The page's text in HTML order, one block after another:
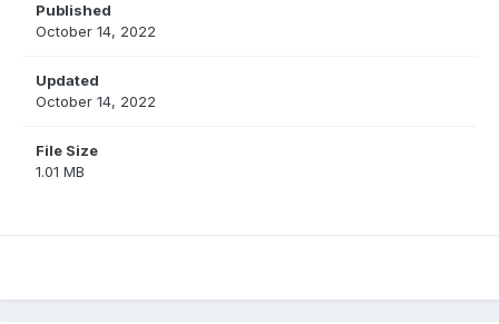
Published
October 14, 2022
Updated
October 14, 2022
File Size
1.01 MB